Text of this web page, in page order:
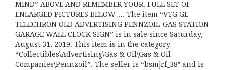
MIND” ABOVE AND REMEMBER YOUR. FULL SET OF
ENLARGED PICTURES BELOW…. The item “VTG GE-
TELECHRON OLD ADVERTISING PENNZOIL-GAS STATION
GARAGE WALL CLOCK SIGN” is in sale since Saturday,
August 31, 2019. This item is in the category
“Collectibles\Advertising\Gas & Oil\Gas & Oil
Companies\Pennzoil”. The seller is “bsmjrf_38″ and is